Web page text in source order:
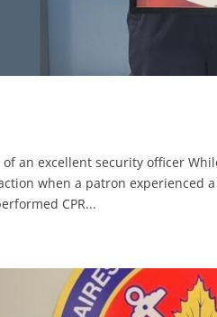
an excellent security officer
when a patron
CPR...